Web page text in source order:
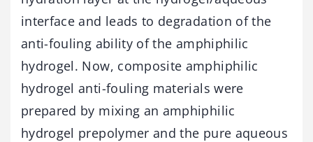
interface and leads to degradation of the
anti-fouling ability of the amphiphilic
hydrogel. Now, composite amphiphilic
hydrogel anti-fouling materials were
prepared by mixing an amphiphilic
hydrogel prepolymer and the pure aqueous